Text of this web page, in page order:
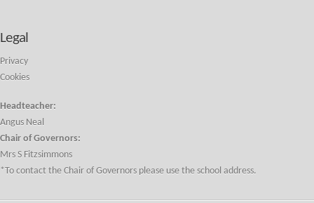
Legal
Privacy
Cookies
Headteacher:
Angus Neal
Chair of Governors:
Mrs S Fitzsimmons
*To contact the Chair of Governors please use the school address.